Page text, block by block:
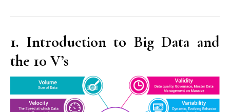
1. Introduction to Big Data and
the 10 V’s